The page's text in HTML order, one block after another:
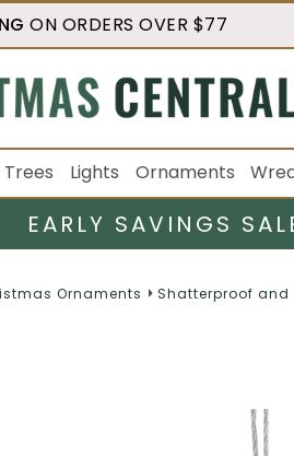
ON ORDERS OVER $77
Lights Ornaments
EARLY SAVINGS
Ornaments Shatterproof and